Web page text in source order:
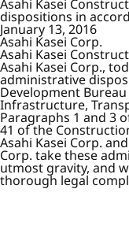
Asahi Kasei
dispositions in
January 13, 2016
Asahi Kasei Corp.
Asahi Kasei
Asahi Kasei Corp.,
administrative
Development
Infrastructure,
Paragraphs 1 and 3
41 of the
Asahi Kasei Corp.
Corp. take these
utmost gravity, and
thorough legal